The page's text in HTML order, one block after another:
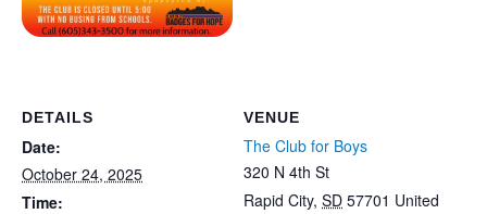
DETAILS
Date:
October 24, 2025
Time:
VENUE
The Club for Boys
320 N 4th St
Rapid City, SD 57701 United